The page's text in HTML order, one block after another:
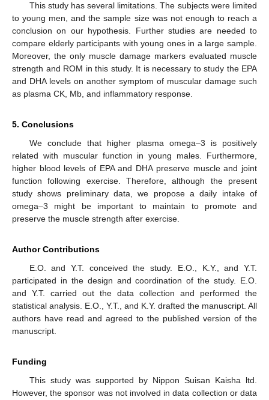
This study has several limitations. The subjects were limited
to young men, and the sample size was not enough to reach a
conclusion on our hypothesis. Further studies are needed to
compare elderly participants with young ones in a large sample.
Moreover, the only muscle damage markers evaluated muscle
strength and ROM in this study. It is necessary to study the EPA
and DHA levels on another symptom of muscular damage such
as plasma CK, Mb, and inflammatory response.
5. Conclusions
We conclude that higher plasma omega–3 is positively
related with muscular function in young males. Furthermore,
higher blood levels of EPA and DHA preserve muscle and joint
function following exercise. Therefore, although the present
study shows preliminary data, we propose a daily intake of
omega–3 might be important to maintain to promote and
preserve the muscle strength after exercise.
Author Contributions
E.O. and Y.T. conceived the study. E.O., K.Y., and Y.T.
participated in the design and coordination of the study. E.O.
and Y.T. carried out the data collection and performed the
statistical analysis. E.O., Y.T., and K.Y. drafted the manuscript. All
authors have read and agreed to the published version of the
manuscript.
Funding
This study was supported by Nippon Suisan Kaisha ltd.
However, the sponsor was not involved in data collection or data